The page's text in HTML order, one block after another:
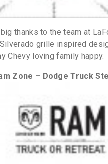
thanks to the team at
grille inspired
Chevy loving family happy.
Zone – Dodge Truck